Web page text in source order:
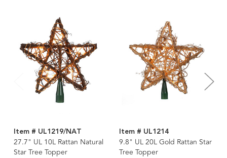
Item # UL1219/NAT
27.7" UL 10L Rattan Natural
Star Tree Topper
Item # UL1214
9.8" UL 20L Gold Rattan Star
Tree Topper